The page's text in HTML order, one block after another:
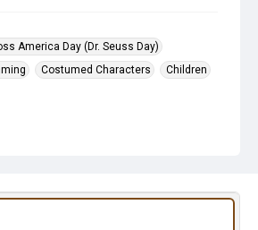
America Day (Dr. Seuss Day)
Costumed Characters Children